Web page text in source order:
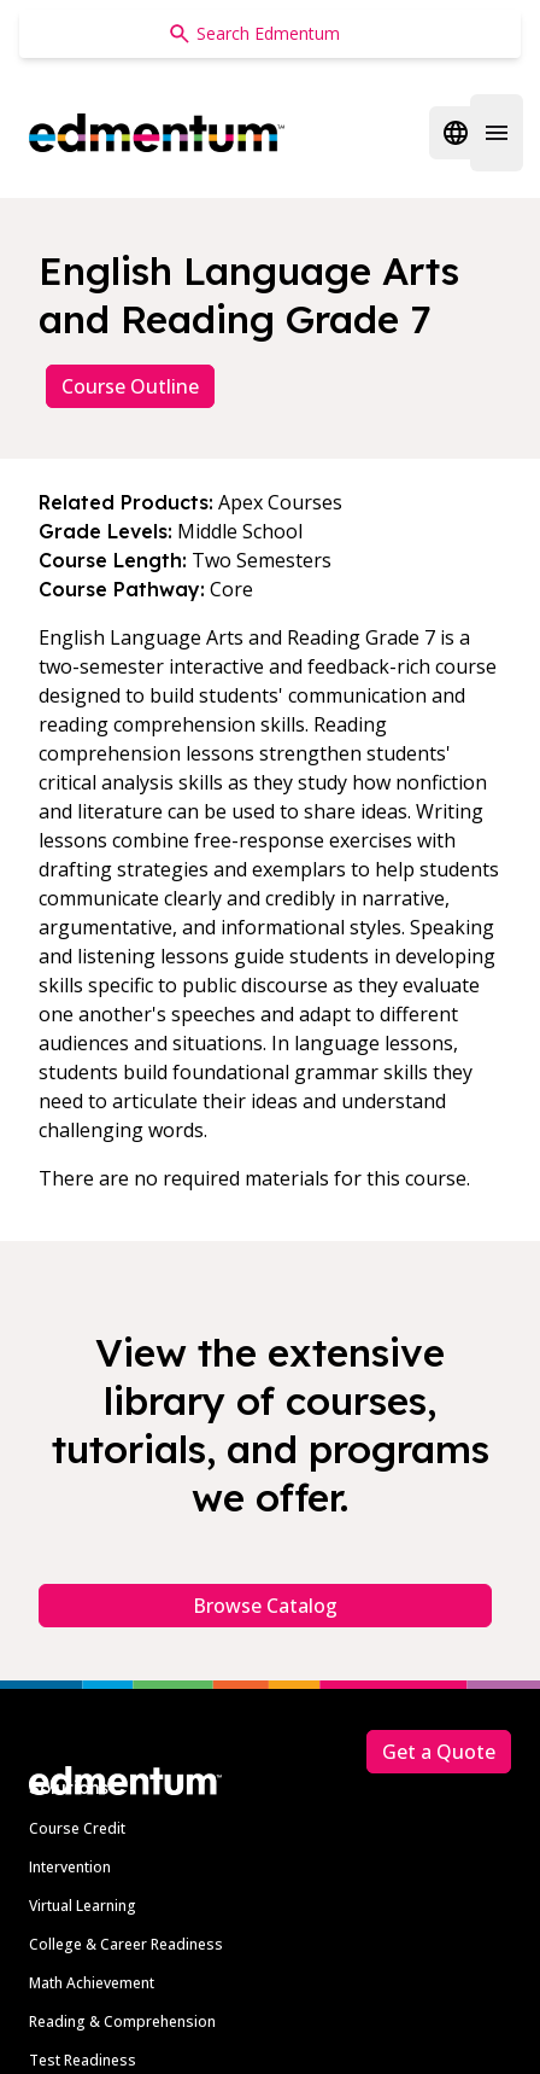
Edmentum
Open
English Language Arts
and Reading Grade 7
Course Outline
Related Products: Apex Courses
Grade Levels: Middle School
Course Length: Two Semesters
Course Pathway: Core
English Language Arts and Reading Grade 7 is a
two-semester interactive and feedback-rich course
designed to build students' communication and
reading comprehension skills. Reading
comprehension lessons strengthen students'
critical analysis skills as they study how nonfiction
and literature can be used to share ideas. Writing
lessons combine free-response exercises with
drafting strategies and exemplars to help students
communicate clearly and credibly in narrative,
argumentative, and informational styles. Speaking
and listening lessons guide students in developing
skills specific to public discourse as they evaluate
one another's speeches and adapt to different
audiences and situations. In language lessons,
students build foundational grammar skills they
need to articulate their ideas and understand
challenging words.
There are no required materials for this course.
View the extensive
library of courses,
tutorials, and programs
we offer.
Browse Catalog
Solutions
Course Credit
Intervention
Virtual Learning
College & Career Readiness
Math Achievement
Reading & Comprehension
Test Readiness
Get a Quote